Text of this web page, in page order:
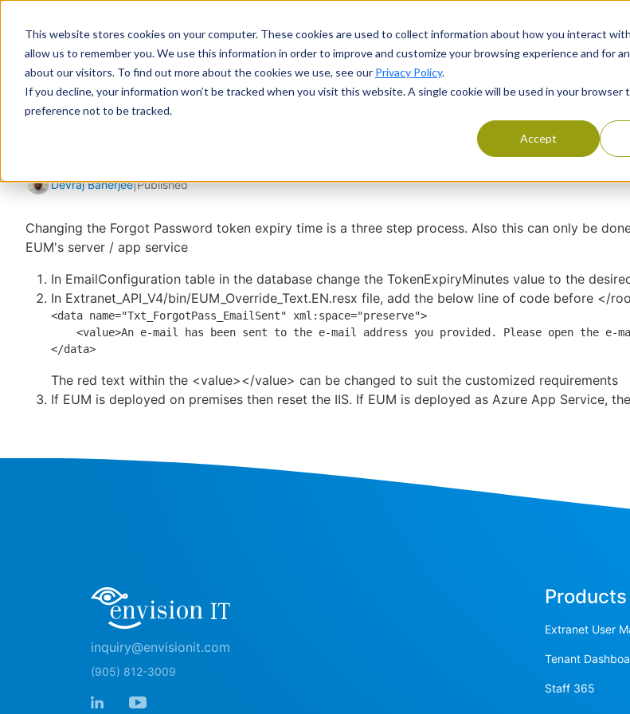
This website stores cookies on your computer. These cookies are used to collect information about how you interact
allow us to remember you. We use this information in order to improve and customize your browsing experience and for
about our visitors. To find out more about the cookies we use, see our Privacy Policy.
If you decline, your information won’t be tracked when you visit this website. A single cookie will be used in your browser
preference not to be tracked.
Accept
Products Services
Home Support Knowledge Base How to change the Forgot Password token expiry time
How to change the Forgot Password
Devraj Banerjee|Published
Changing the Forgot Password token expiry time is a three step process. Also this can only be
EUM's server / app service
In EmailConfiguration table in the database change the TokenExpiryMinutes value to the
In Extranet_API_V4/bin/EUM_Override_Text.EN.resx file, add the below line of code before </
<data name="Txt_ForgotPass_EmailSent" xml:space="preserve">
<value>An e-mail has been sent to the e-mail address you provided. Please open
</data>
The red text within the <value></value> can be changed to suit the customized requirements
If EUM is deployed on premises then reset the IIS. If EUM is deployed as Azure App Service,
inquiry@envisionit.com
(905) 812-3009
Products
Extranet User
Tenant
Staff 365